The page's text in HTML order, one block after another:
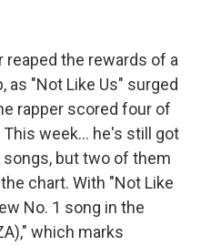
reaped the rewards of a
as "Not Like Us" surged
rapper scored four of
week… he's still got
but two of them
chart. With "Not Like
No. 1 song in the
which marks